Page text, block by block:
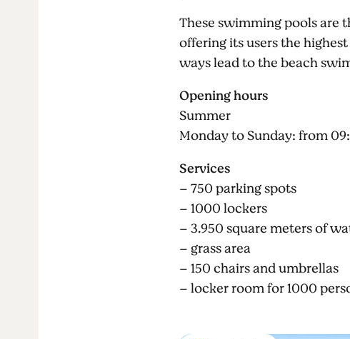
These swimming pools are
offering its users the
ways lead to the beach
Opening hours
Summer
Monday to Sunday: from
Services
– 750 parking spots
– 1000 lockers
– 3.950 square meters of
– grass area
– 150 chairs and umbrellas
– locker room for 1000